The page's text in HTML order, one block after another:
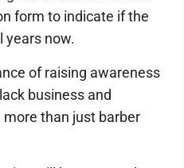
form to indicate if the
years now.
of raising awareness
business and
than just barber